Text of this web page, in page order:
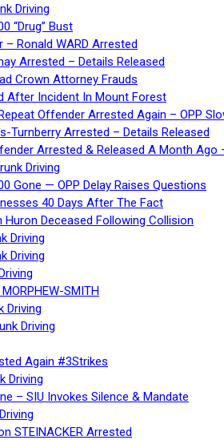
Driving
“Drug” Bust
Ronald WARD Arrested
Arrested – Details Released
Crown Attorney Frauds
After Incident In Mount Forest
Offender Arrested Again – OPP
Turnberry Arrested – Details Released
Arrested & Released A Month Ago
Driving
Gone — OPP Delay Raises Questions
40 Days After The Fact
Huron Deceased Following Collision
Driving
Driving
SMITH
Driving
Driving
Again #3Strikes
Driving
– SIU Invokes Silence & Mandate
STEINACKER Arrested